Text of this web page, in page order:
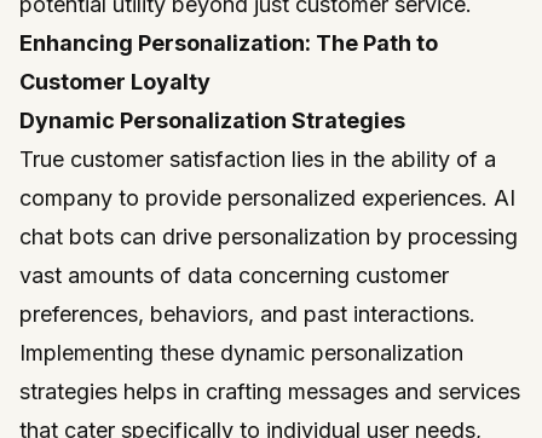
Enhancing Personalization: The Path to
Customer Loyalty
Dynamic Personalization Strategies
True customer satisfaction lies in the ability of a
company to provide personalized experiences. AI
chat bots can drive personalization by processing
vast amounts of data concerning customer
preferences, behaviors, and past interactions.
Implementing these dynamic personalization
strategies helps in crafting messages and services
that cater specifically to individual user needs,